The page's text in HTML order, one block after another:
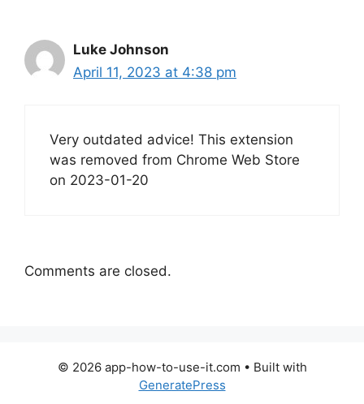
Luke Johnson
April 11, 2023 at 4:38 pm
Very outdated advice! This extension
was removed from Chrome Web Store
on 2023-01-20
Comments are closed.
© 2026 app-how-to-use-it.com • Built with
GeneratePress